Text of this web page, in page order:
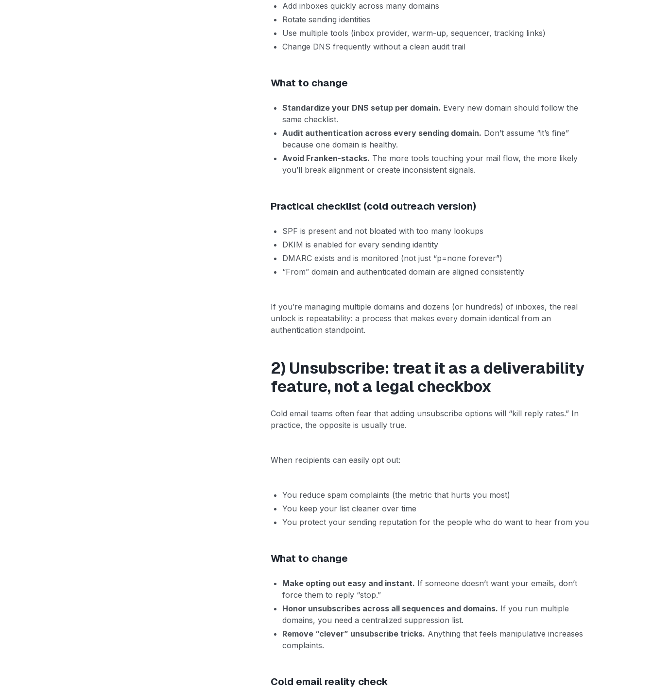
Add inboxes quickly across many domains
Rotate sending identities
Use multiple tools (inbox provider, warm-up, sequencer, tracking links)
Change DNS frequently without a clean audit trail
What to change
Standardize your DNS setup per domain. Every new domain should follow the
same checklist.
Audit authentication across every sending domain. Don’t assume “it’s fine”
because one domain is healthy.
Avoid Franken-stacks. The more tools touching your mail flow, the more likely
you’ll break alignment or create inconsistent signals.
Practical checklist (cold outreach version)
SPF is present and not bloated with too many lookups
DKIM is enabled for every sending identity
DMARC exists and is monitored (not just “p=none forever”)
“From” domain and authenticated domain are aligned consistently
If you’re managing multiple domains and dozens (or hundreds) of inboxes, the real
unlock is repeatability: a process that makes every domain identical from an
authentication standpoint.
2) Unsubscribe: treat it as a deliverability
feature, not a legal checkbox
Cold email teams often fear that adding unsubscribe options will “kill reply rates.” In
practice, the opposite is usually true.
When recipients can easily opt out:
You reduce spam complaints (the metric that hurts you most)
You keep your list cleaner over time
You protect your sending reputation for the people who do want to hear from you
What to change
Make opting out easy and instant. If someone doesn’t want your emails, don’t
force them to reply “stop.”
Honor unsubscribes across all sequences and domains. If you run multiple
domains, you need a centralized suppression list.
Remove “clever” unsubscribe tricks. Anything that feels manipulative increases
complaints.
Cold email reality check